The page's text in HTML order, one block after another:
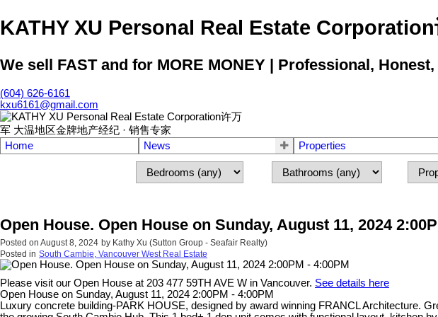
KATHY XU Personal Real Estate Corporation
We sell FAST and for MORE MONEY | Professional,
(604) 626-6161
kxu6161@gmail.com
Home News Properties
Open House. Open House on Sunday, August 11, 2024
Posted on August 8, 2024 by Kathy Xu (Sutton Group - Seafair Realty)
Posted in South Cambie, Vancouver West Real Estate
Please visit our Open House at 203 477 59TH AVE W in Vancouver. See details here
Open House on Sunday, August 11, 2024 2:00PM - 4:00PM
Luxury concrete building-PARK HOUSE, designed by award winning FRANCL Architecture.